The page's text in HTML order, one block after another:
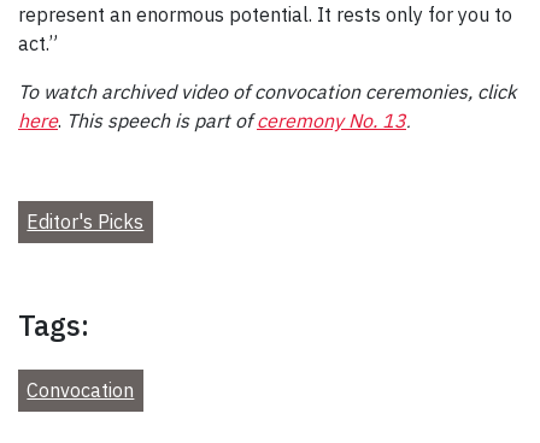
represent an enormous potential. It rests only for you to
act.”
To watch archived video of convocation ceremonies, click
here. This speech is part ofceremony No. 13.
Editor's Picks
Tags:
Convocation